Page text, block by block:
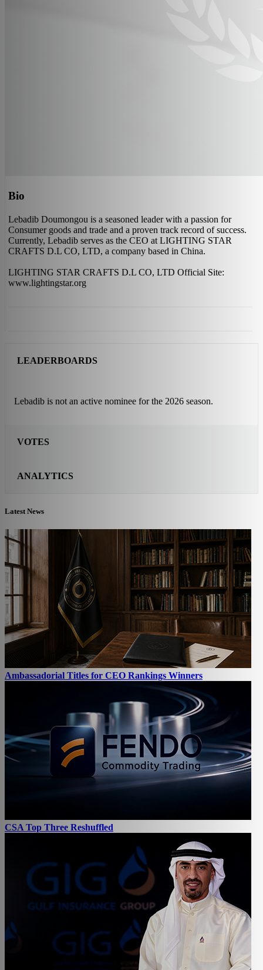
Bio
Lebadib Doumongou is a seasoned leader with a passion for
Consumer goods and trade and a proven track record of success.
Currently, Lebadib serves as the CEO at LIGHTING STAR
CRAFTS D.L CO, LTD, a company based in China.
LIGHTING STAR CRAFTS D.L CO, LTD Official Site:
www.lightingstar.org
LEADERBOARDS
Lebadib is not an active nominee for the 2026 season.
VOTES
ANALYTICS
Latest News
Ambassadorial Titles for CEO Rankings Winners
CSA Top Three Reshuffled